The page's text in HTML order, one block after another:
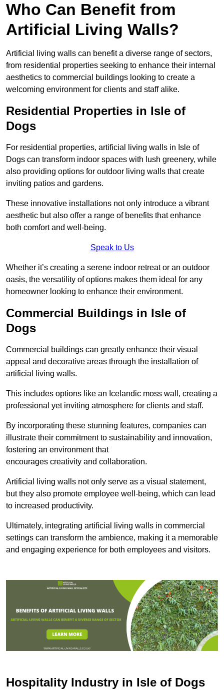
Who Can Benefit from
Artificial Living Walls?
Artificial living walls can benefit a diverse range of sectors,
from residential properties seeking to enhance their internal
aesthetics to commercial buildings looking to create a
welcoming environment for clients and staff alike.
Residential Properties in Isle of
Dogs
For residential properties, artificial living walls in Isle of
Dogs can transform indoor spaces with lush greenery, while
also providing options for outdoor living walls that create
inviting patios and gardens.
These innovative installations not only introduce a vibrant
aesthetic but also offer a range of benefits that enhance
both comfort and well-being.
Speak to Us
Whether it’s creating a serene indoor retreat or an outdoor
oasis, the versatility of options makes them ideal for any
homeowner looking to enhance their environment.
Commercial Buildings in Isle of
Dogs
Commercial buildings can greatly enhance their visual
appeal and decorative areas through the installation of
artificial living walls.
This includes options like an Icelandic moss wall, creating a
professional yet inviting atmosphere for clients and staff.
By incorporating these stunning features, companies can
illustrate their commitment to sustainability and innovation,
fostering an environment that
encourages creativity and collaboration.
Artificial living walls not only serve as a visual statement,
but they also promote employee well-being, which can lead
to increased productivity.
Ultimately, integrating artificial living walls in commercial
settings can transform the ambience, making it a memorable
and engaging experience for both employees and visitors.
Hospitality Industry in Isle of Dogs